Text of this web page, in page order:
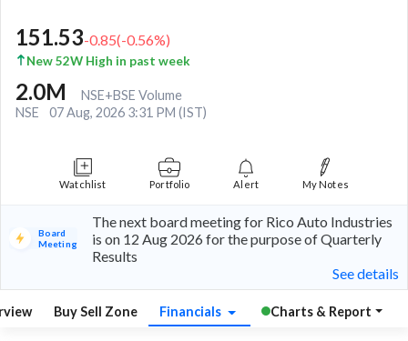
151.53-0.85(-0.56%)
New 52W High in past week
2.0M
NSE+BSE Volume
NSE
07 Aug, 2026 3:31 PM (IST)
Watchlist Portfolio Alert My Notes
Board
Meeting
The next board meeting for Rico Auto Industries
is on 12 Aug 2026 for the purpose of Quarterly
Results
See details
Buy Sell Zone Financials Charts & Report